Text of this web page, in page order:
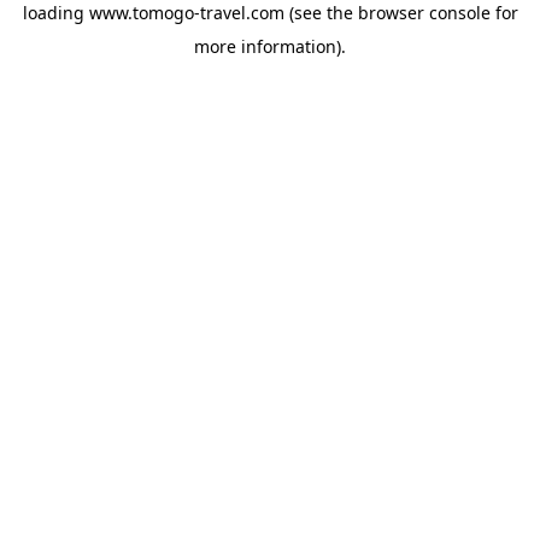
loading www.tomogo-travel.com (see the browser consolefor
more information).